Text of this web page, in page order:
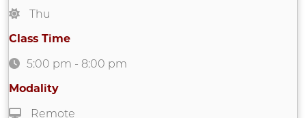
Thu
Class Time
5:00 pm - 8:00 pm
Modality
Remote